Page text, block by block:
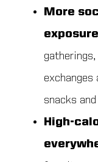
More
snacks
High-